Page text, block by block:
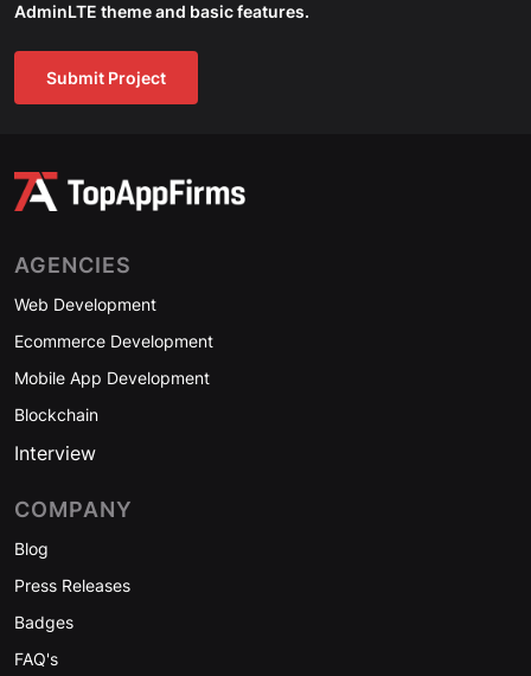
AdminLTE theme and basic features.
Submit Project
AGENCIES
Web Development
Ecommerce Development
Mobile App Development
Blockchain
Interview
COMPANY
Blog
Press Releases
Badges
FAQ's